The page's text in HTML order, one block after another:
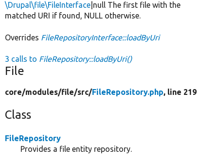
\Drupal\file\FileInterface |null The first file with the
matched URI if found, NULL otherwise.
Overrides FileRepositoryInterface::loadByUri
3 calls to FileRepository::loadByUri()
File
core/modules/file/src/FileRepository.php, line 219
Class
FileRepository
Provides a file entity repository.